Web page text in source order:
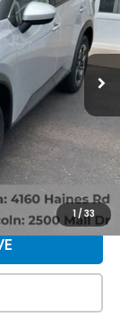
1/ 33
Ext. Int.
$27,998
+$199
$28,197